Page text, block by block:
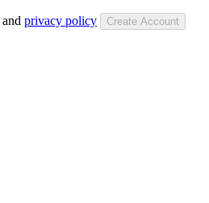
and privacy policy Create Account